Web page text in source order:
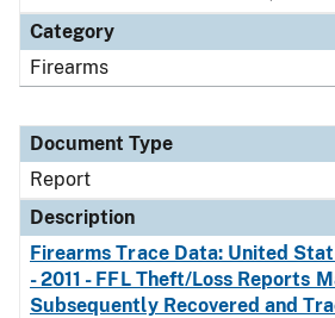
Category
Firearms
Document Type
Report
Description
Firearms Trace Data: United
- 2011 - FFL Theft/Loss Reports
Subsequently Recovered and